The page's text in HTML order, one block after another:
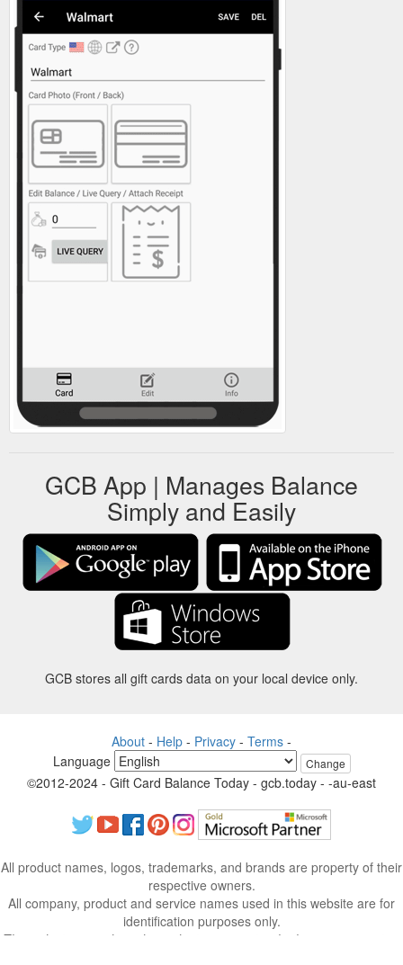
GCB App | Manages Balance
Simply and Easily
GCB stores all gift cards data on your local device only.
About - Help - Privacy - Terms -
Language
Change
©2012-2024 - Gift Card Balance Today - gcb.today - -au-east
All product names, logos, trademarks, and brands are property of their
respective owners.
All company, product and service names used in this website are for
identification purposes only.
The website is run by independent community who has no association